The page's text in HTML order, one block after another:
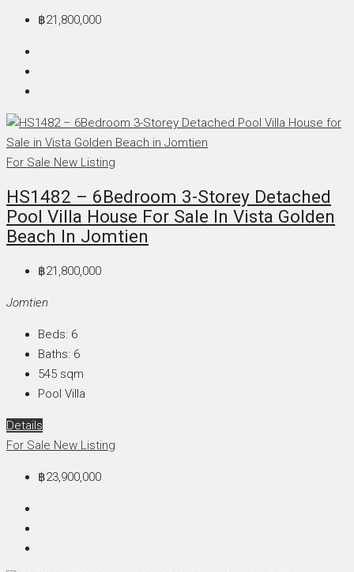
฿21,800,000
For Sale New Listing
HS1482 – 6Bedroom 3-Storey Detached
Pool Villa House For Sale In Vista Golden
Beach In Jomtien
฿21,800,000
Jomtien
Beds: 6
Baths: 6
545 sqm
Pool Villa
Details
For Sale New Listing
฿23,900,000